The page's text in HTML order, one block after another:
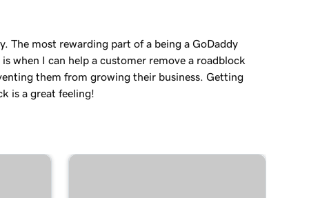
The most rewarding part of a being a GoDaddy
when I can help a customer remove a roadblock
them from growing their business. Getting
is a great feeling!